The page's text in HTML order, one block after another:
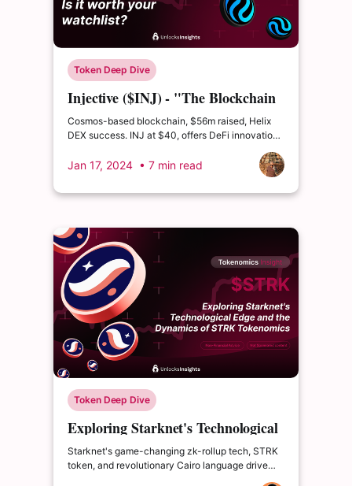
Token Deep Dive
Injective ($INJ) - "The Blockchain
Built for Finance”
Cosmos-based blockchain, $56m raised, Helix
DEX success. INJ at $40, offers DeFi innovation,
outlook?
Jan 17, 2024 • 7 min read
Token Deep Dive
Exploring Starknet's Technological
Edge and the Dynamics of STRK
Tokenomics
Starknet's game-changing zk-rollup tech, STRK
token, and revolutionary Cairo language drive
attention. What are its challenges and 2024 plan?